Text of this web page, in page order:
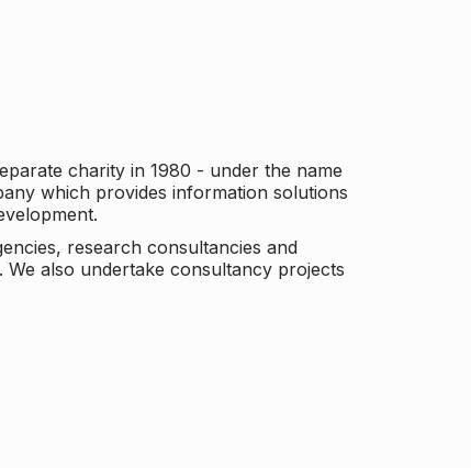
charity in 1980 - under the name
which provides information solutions
research consultancies and
also undertake consultancy projects